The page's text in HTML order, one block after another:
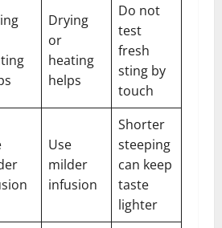
Drying
or
heating
helps
Do not
test
fresh
sting by
touch
Use
milder
infusion
Shorter
steeping
can keep
taste
lighter